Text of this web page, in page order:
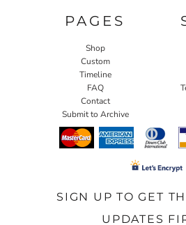
PAGES
Shop
Custom
Timeline
FAQ
Contact
Submit to Archive
SIGN UP TO GET
UPDATES